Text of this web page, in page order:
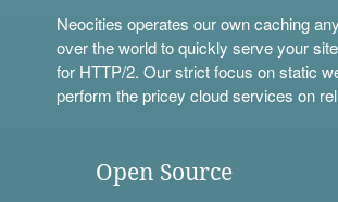
Neocities operates our own caching
over the world to quickly serve your
for HTTP/2. Our strict focus on static
perform the pricey cloud services on
Open Source